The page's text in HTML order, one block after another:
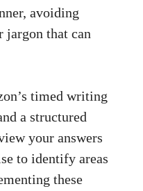
avoiding
jargon⁤ that⁢ can
timed writing
a structured
​your answers
to⁢ identify areas‍
these‍